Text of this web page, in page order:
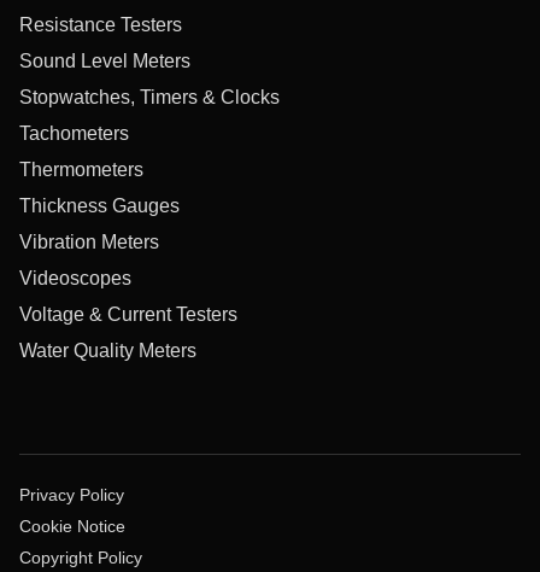
Resistance Testers
Sound Level Meters
Stopwatches, Timers & Clocks
Tachometers
Thermometers
Thickness Gauges
Vibration Meters
Videoscopes
Voltage & Current Testers
Water Quality Meters
Privacy Policy
Cookie Notice
Copyright Policy